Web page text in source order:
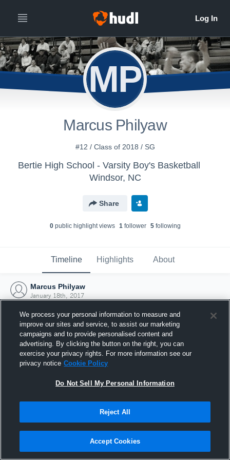
MP
Marcus Philyaw
#12 / Class of 2018 / SG
Bertie High School - Varsity Boy's Basketball
Windsor, NC
Share
0public highlight views 1follower 5following
Timeline Highlights About
Marcus Philyaw
January 18th, 2017
Joined Hudl
18 January 2017
We process your personal information to measure and
improve our sites and service, to assist our marketing
campaigns and to provide personalised content and
advertising. By clicking the button on the right, you can
exercise your privacy rights. For more information see our
privacy notice Cookie Policy
Do Not Sell My Personal Information
Reject All
Accept Cookies